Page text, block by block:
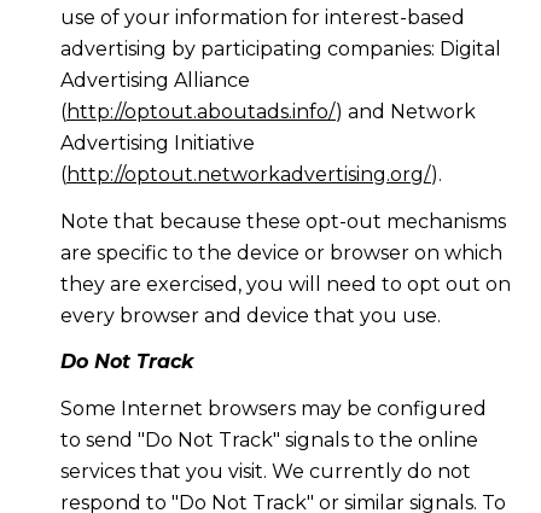
use of your information for interest-based
advertising by participating companies: Digital
Advertising Alliance
(http://optout.aboutads.info/) and Network
Advertising Initiative
(http://optout.networkadvertising.org/).
Note that because these opt-out mechanisms
are specific to the device or browser on which
they are exercised, you will need to opt out on
every browser and device that you use.
Do Not Track
Some Internet browsers may be configured
to send "Do Not Track" signals to the online
services that you visit. We currently do not
respond to "Do Not Track" or similar signals. To